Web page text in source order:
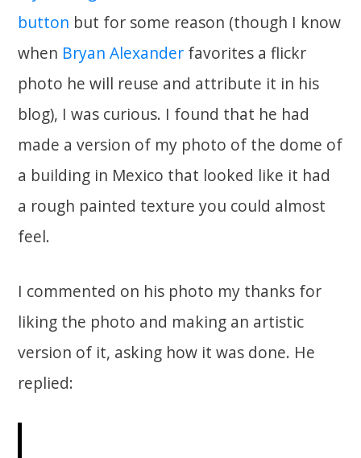
button but for some reason (though I know
when Bryan Alexander favorites a flickr
photo he will reuse and attribute it in his
blog), I was curious. I found that he had
made a version of my photo of the dome of
a building in Mexico that looked like it had
a rough painted texture you could almost
feel.
I commented on his photo my thanks for
liking the photo and making an artistic
version of it, asking how it was done. He
replied: